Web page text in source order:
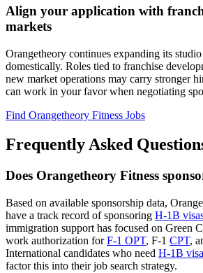
Align your application with
markets
Orangetheory continues expanding its
domestically. Roles tied to franchise
new market operations may carry stronger
can work in your favor when negotiating
Find Orangetheory Fitness Jobs
Frequently Asked
Does Orangetheory Fitness
Based on available sponsorship data,
have a track record of sponsoring H-1B
immigration support has focused on Green
work authorization forF-1 OPT, F-1 CPT,
International candidates who need H-1B visa
factor this into their job search strategy.